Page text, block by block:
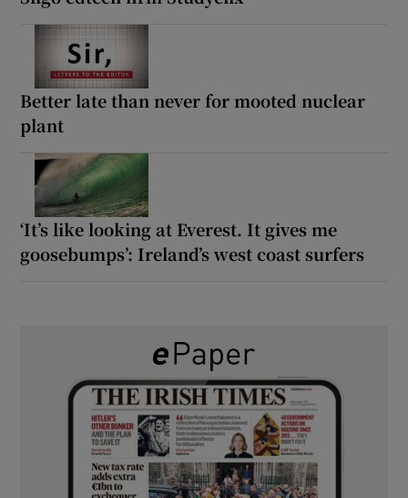
Better late than never for mooted nuclear
plant
‘It’s like looking at Everest. It gives me
goosebumps’: Ireland’s west coast surfers